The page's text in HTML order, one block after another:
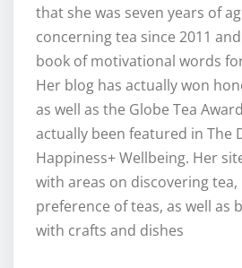
that she was seven years of
concerning tea since 2011
book of motivational words
Her blog has actually won
as well as the Globe Tea
actually been featured in The
Happiness+ Wellbeing. Her
with areas on discovering
preference of teas, as well as
with crafts and dishes